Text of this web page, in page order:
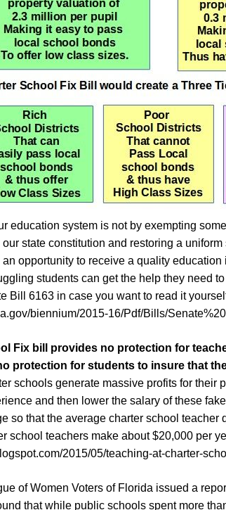
education system is not by exempting
state constitution and restoring a
opportunity to receive a quality
students can get the help they need
Bill 6163 in case you want to read it
biennium/2015-16/Pdf/Bills/
Fix bill provides no protection for
protection for students to insure that
schools generate massive profits for their
and then lower the salary of these
so that the average charter school teacher
school teachers make about $20,000 per
2015/05/teaching-at-charter-
of Women Voters of Florida issued a
that while public schools spent more